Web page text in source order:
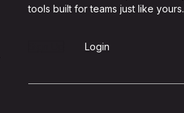
tools built for teams just like yours.
Login